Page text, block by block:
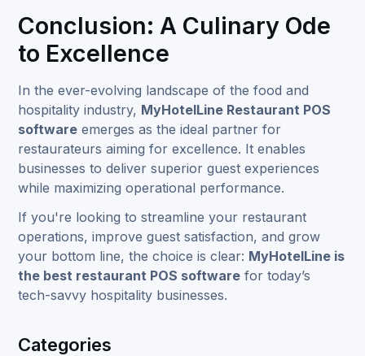
Conclusion: A Culinary Ode
to Excellence
In the ever-evolving landscape of the food and
hospitality industry, MyHotelLine Restaurant POS
software emerges as the ideal partner for
restaurateurs aiming for excellence. It enables
businesses to deliver superior guest experiences
while maximizing operational performance.
If you're looking to streamline your restaurant
operations, improve guest satisfaction, and grow
your bottom line, the choice is clear: MyHotelLine is
the best restaurant POS software for today’s
tech-savvy hospitality businesses.
Categories